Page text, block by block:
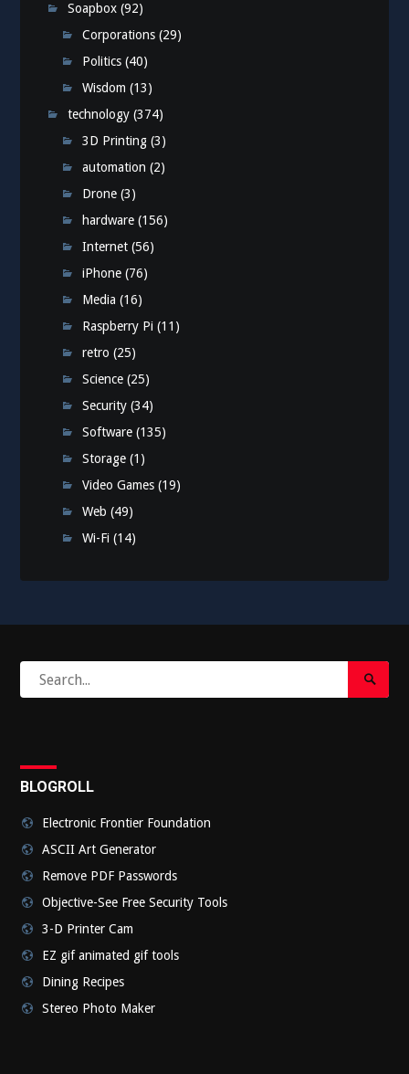
Soapbox (92)
Corporations (29)
Politics (40)
Wisdom (13)
technology (374)
3D Printing (3)
automation (2)
Drone (3)
hardware (156)
Internet (56)
iPhone (76)
Media (16)
Raspberry Pi (11)
retro (25)
Science (25)
Security (34)
Software (135)
Storage (1)
Video Games (19)
Web (49)
Wi-Fi (14)
for:
Search
Submit
BLOGROLL
Electronic Frontier Foundation
ASCII Art Generator
Remove PDF Passwords
Objective-See Free Security Tools
3-D Printer Cam
EZ gif animated gif tools
Dining Recipes
Stereo Photo Maker